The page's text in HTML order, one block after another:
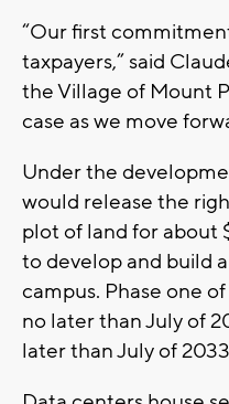
“Our first
taxpayers,” said
the Village of Mount
case as we move
Under the
would release the
plot of land for about
to develop and build
campus. Phase one
no later than July of
later than July of